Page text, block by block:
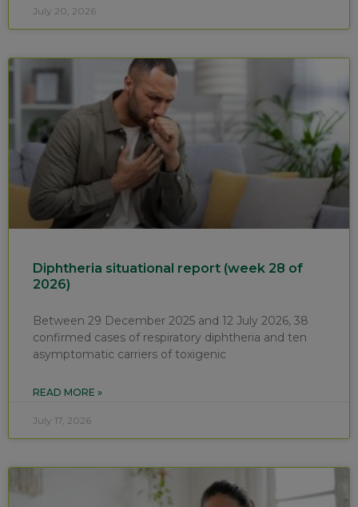
July 20, 2026
Diphtheria situational report (week 28 of
2026)
Between 29 December 2025 and 12 July 2026, 38
confirmed cases of respiratory diphtheria and ten
asymptomatic carriers of toxigenic
READ MORE »
July 17, 2026